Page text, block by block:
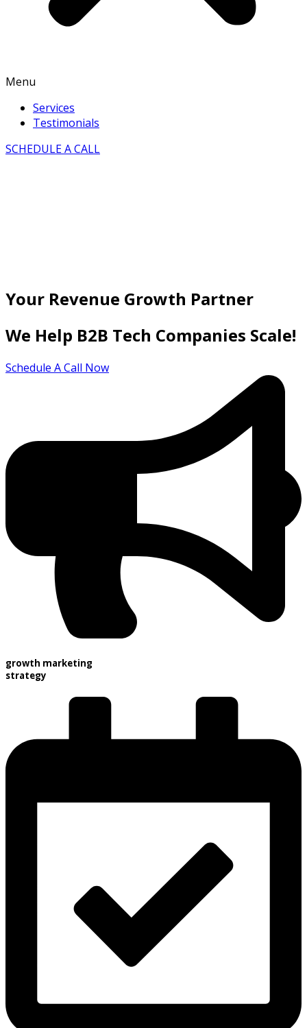
Menu
Services
Testimonials
SCHEDULE A CALL
Your Revenue Growth Partner
We Help B2B Tech Companies Scale!
Schedule A Call Now
growth marketing
strategy